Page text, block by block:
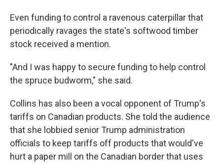
Even funding to control a ravenous caterpillar that
periodically ravages the state's softwood timber
stock received a mention.
"And I was happy to secure funding to help control
the spruce budworm," she said.
Collins has also been a vocal opponent of Trump's
tariffs on Canadian products. She told the audience
that she lobbied senior Trump administration
officials to keep tariffs off products that would've
hurt a paper mill on the Canadian border that uses